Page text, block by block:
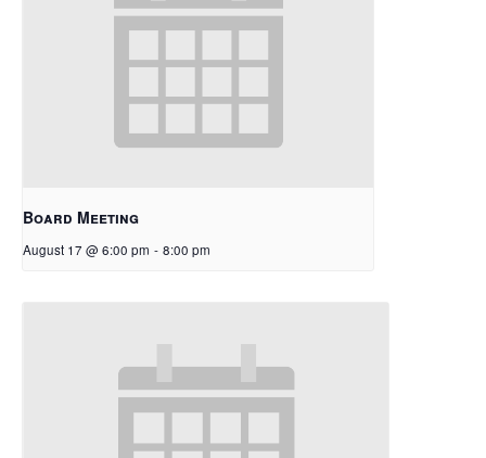
Board Meeting
August 17 @ 6:00 pm - 8:00 pm